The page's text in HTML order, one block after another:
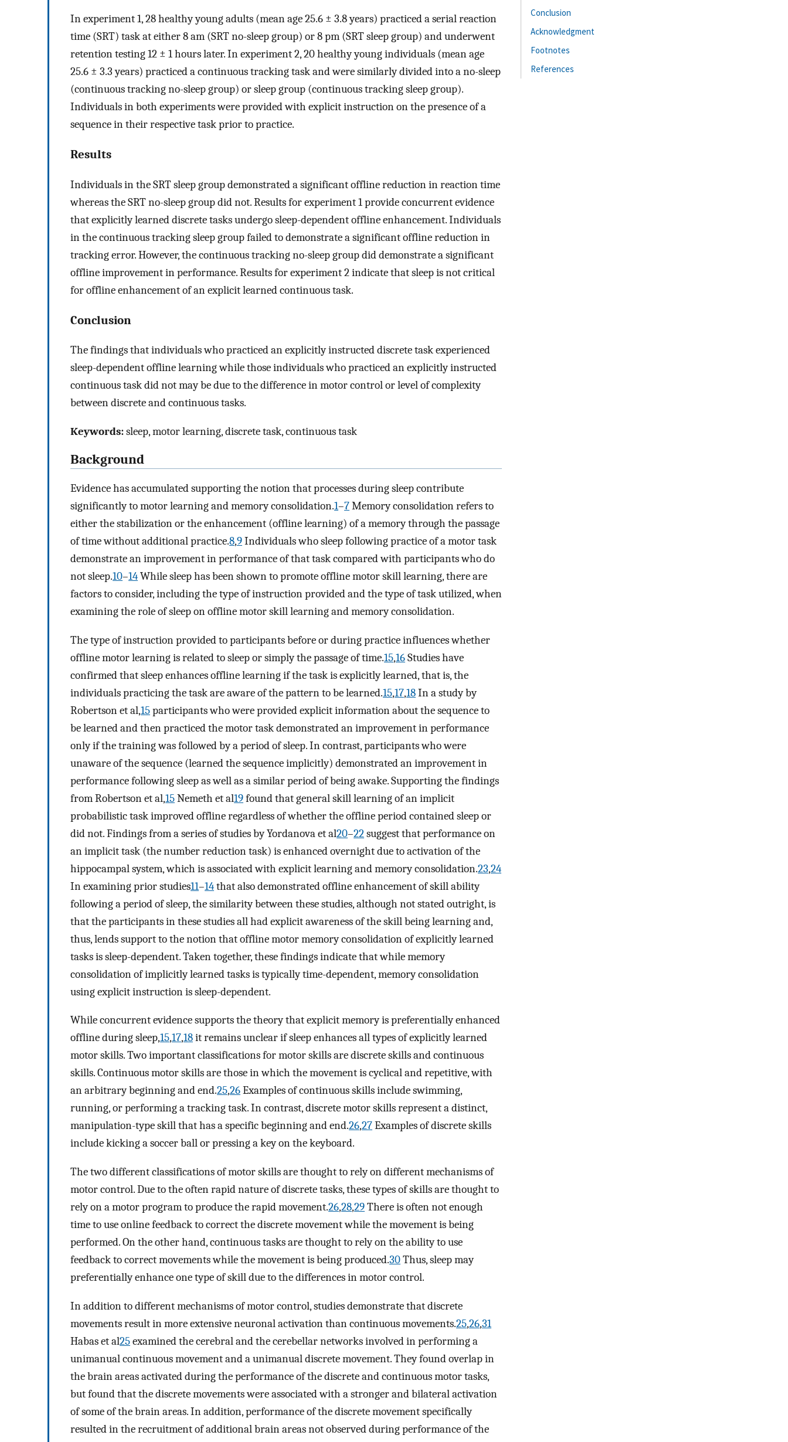
In experiment 1, 28 healthy young adults (mean age 25.6 ± 3.8 years) practiced a serial reaction
time (SRT) task at either 8 am (SRT no-sleep group) or 8 pm (SRT sleep group) and underwent
retention testing 12 ± 1 hours later. In experiment 2, 20 healthy young individuals (mean age
25.6 ± 3.3 years) practiced a continuous tracking task and were similarly divided into a no-sleep
(continuous tracking no-sleep group) or sleep group (continuous tracking sleep group).
Individuals in both experiments were provided with explicit instruction on the presence of a
sequence in their respective task prior to practice.
Results
Individuals in the SRT sleep group demonstrated a significant offline reduction in reaction time
whereas the SRT no-sleep group did not. Results for experiment 1 provide concurrent evidence
that explicitly learned discrete tasks undergo sleep-dependent offline enhancement. Individuals
in the continuous tracking sleep group failed to demonstrate a significant offline reduction in
tracking error. However, the continuous tracking no-sleep group did demonstrate a significant
offline improvement in performance. Results for experiment 2 indicate that sleep is not critical
for offline enhancement of an explicit learned continuous task.
Conclusion
The findings that individuals who practiced an explicitly instructed discrete task experienced
sleep-dependent offline learning while those individuals who practiced an explicitly instructed
continuous task did not may be due to the difference in motor control or level of complexity
between discrete and continuous tasks.
Keywords:sleep, motor learning, discrete task, continuous task
Background
Evidence has accumulated supporting the notion that processes during sleep contribute
significantly to motor learning and memory consolidation.1–7Memory consolidation refers to
either the stabilization or the enhancement (offline learning) of a memory through the passage
of time without additional practice.8,9Individuals who sleep following practice of a motor task
demonstrate an improvement in performance of that task compared with participants who do
not sleep.10–14While sleep has been shown to promote offline motor skill learning, there are
factors to consider, including the type of instruction provided and the type of task utilized, when
examining the role of sleep on offline motor skill learning and memory consolidation.
The type of instruction provided to participants before or during practice influences whether
offline motor learning is related to sleep or simply the passage of time.15,16Studies have
confirmed that sleep enhances offline learning if the task is explicitly learned, that is, the
individuals practicing the task are aware of the pattern to be learned.15,17,18In a study by
Robertson et al,15participants who were provided explicit information about the sequence to
be learned and then practiced the motor task demonstrated an improvement in performance
only if the training was followed by a period of sleep. In contrast, participants who were
unaware of the sequence (learned the sequence implicitly) demonstrated an improvement in
performance following sleep as well as a similar period of being awake. Supporting the findings
from Robertson et al,15Nemeth et al19found that general skill learning of an implicit
probabilistic task improved offline regardless of whether the offline period contained sleep or
did not. Findings from a series of studies by Yordanova et al20–22suggest that performance on
an implicit task (the number reduction task) is enhanced overnight due to activation of the
hippocampal system, which is associated with explicit learning and memory consolidation.23,24
In examining prior studies11–14that also demonstrated offline enhancement of skill ability
following a period of sleep, the similarity between these studies, although not stated outright, is
that the participants in these studies all had explicit awareness of the skill being learning and,
thus, lends support to the notion that offline motor memory consolidation of explicitly learned
tasks is sleep-dependent. Taken together, these findings indicate that while memory
consolidation of implicitly learned tasks is typically time-dependent, memory consolidation
using explicit instruction is sleep-dependent.
While concurrent evidence supports the theory that explicit memory is preferentially enhanced
offline during sleep,15,17,18it remains unclear if sleep enhances all types of explicitly learned
motor skills. Two important classifications for motor skills are discrete skills and continuous
skills. Continuous motor skills are those in which the movement is cyclical and repetitive, with
an arbitrary beginning and end.25,26Examples of continuous skills include swimming,
running, or performing a tracking task. In contrast, discrete motor skills represent a distinct,
manipulation-type skill that has a specific beginning and end.26,27Examples of discrete skills
include kicking a soccer ball or pressing a key on the keyboard.
The two different classifications of motor skills are thought to rely on different mechanisms of
motor control. Due to the often rapid nature of discrete tasks, these types of skills are thought to
rely on a motor program to produce the rapid movement.26,28,29There is often not enough
time to use online feedback to correct the discrete movement while the movement is being
performed. On the other hand, continuous tasks are thought to rely on the ability to use
feedback to correct movements while the movement is being produced.30Thus, sleep may
preferentially enhance one type of skill due to the differences in motor control.
In addition to different mechanisms of motor control, studies demonstrate that discrete
movements result in more extensive neuronal activation than continuous movements.25,26,31
Habas et al25examined the cerebral and the cerebellar networks involved in performing a
unimanual continuous movement and a unimanual discrete movement. They found overlap in
the brain areas activated during the performance of the discrete and continuous motor tasks,
but found that the discrete movements were associated with a stronger and bilateral activation
of some of the brain areas. In addition, performance of the discrete movement specifically
resulted in the recruitment of additional brain areas not observed during performance of the
Conclusion
Acknowledgment
Footnotes
References